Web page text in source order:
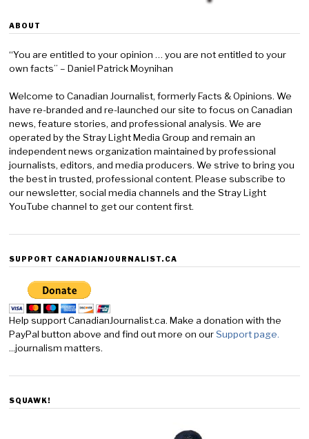
ABOUT
“You are entitled to your opinion … you are not entitled to your
own facts” – Daniel Patrick Moynihan
Welcome to Canadian Journalist, formerly Facts & Opinions. We
have re-branded and re-launched our site to focus on Canadian
news, feature stories, and professional analysis. We are
operated by the Stray Light Media Group and remain an
independent news organization maintained by professional
journalists, editors, and media producers. We strive to bring you
the best in trusted, professional content. Please subscribe to
our newsletter, social media channels and the Stray Light
YouTube channel to get our content first.
SUPPORT CANADIANJOURNALIST.CA
Help support CanadianJournalist.ca. Make a donation with the
PayPal button above and find out more on ourSupport page.
...journalism matters.
SQUAWK!